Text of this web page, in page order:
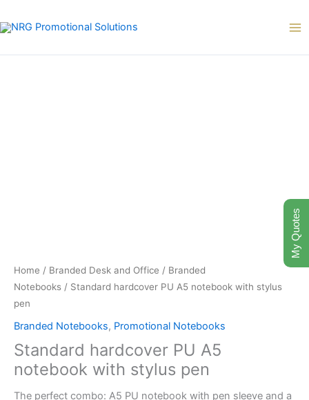
to
Home / Branded Desk and Office / Branded
Notebooks / Standard hardcover PU A5 notebook with stylus
pen
Branded Notebooks, Promotional Notebooks
Standard hardcover PU A5
notebook with stylus pen
The perfect combo: A5 PU notebook with pen sleeve and a
My Quotes